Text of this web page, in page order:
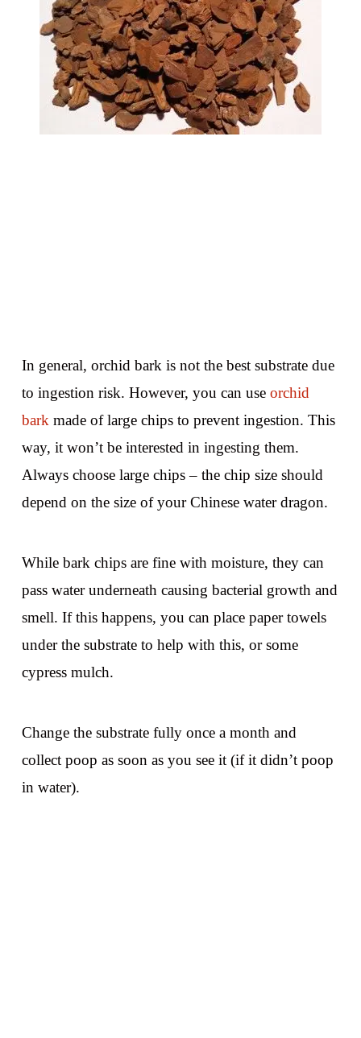
In general, orchid bark is not the best substrate due
to ingestion risk. However, you can use orchid
bark made of large chips to prevent ingestion. This
way, it won’t be interested in ingesting them.
Always choose large chips – the chip size should
depend on the size of your Chinese water dragon.
While bark chips are fine with moisture, they can
pass water underneath causing bacterial growth and
smell. If this happens, you can place paper towels
under the substrate to help with this, or some
cypress mulch.
Change the substrate fully once a month and
collect poop as soon as you see it (if it didn’t poop
in water).